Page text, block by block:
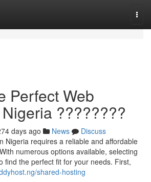
Perfect Web
????????
days ago News
Discuss
Nigeria requires a reliable and affordable
numerous options available, selecting
find the perfect fit for your needs. First,
shared-hosting